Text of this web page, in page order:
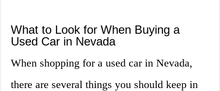
What to Look for When Buying a
Used Car in Nevada
When shopping for a used car in Nevada,
there are several things you should keep in